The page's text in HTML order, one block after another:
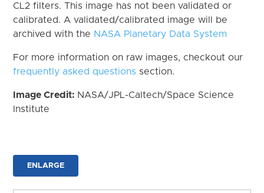
CL2 filters. This image has not been validated or
calibrated. A validated/calibrated image will be
archived with the NASA Planetary Data System
For more information on raw images, checkout our
frequently asked questions section.
Image Credit: NASA/JPL-Caltech/Space Science
Institute
ENLARGE